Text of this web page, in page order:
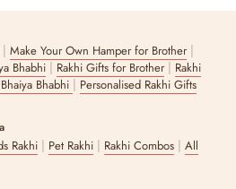
| Make Your Own Hamper for Brother|
Bhabhi | Rakhi Gifts for Brother| Rakhi
Bhabhi | Personalised Rakhi Gifts
Rakhi | Pet Rakhi | Rakhi Combos | All